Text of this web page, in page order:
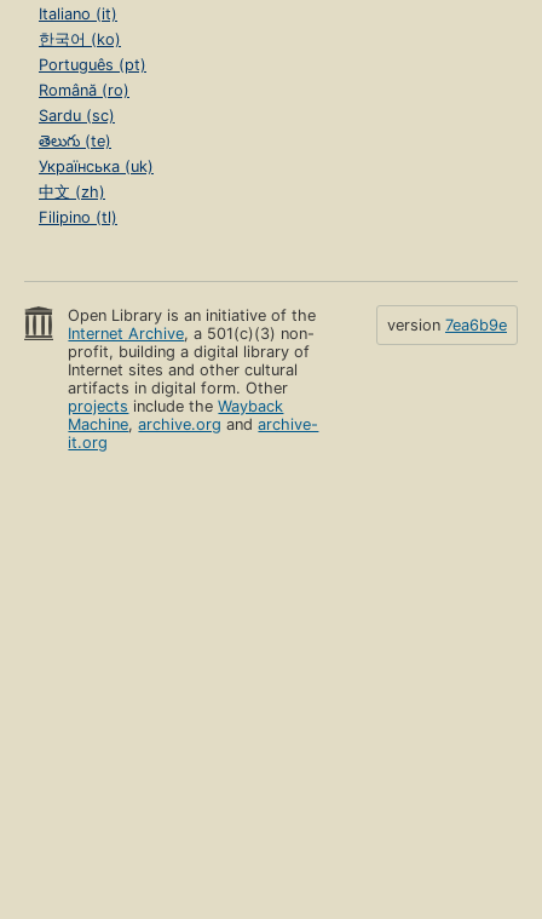
Italiano (it)
한국어 (ko)
Português (pt)
Română (ro)
Sardu (sc)
తెలుగు (te)
Українська (uk)
中文 (zh)
Filipino (tl)
Open Library is an initiative of the
Internet Archive, a 501(c)(3) non-
profit, building a digital library of
Internet sites and other cultural
artifacts in digital form. Other
projects include theWayback
Machine,archive.org andarchive-
it.org
version 7ea6b9e